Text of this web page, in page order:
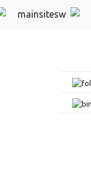
mainsitesw